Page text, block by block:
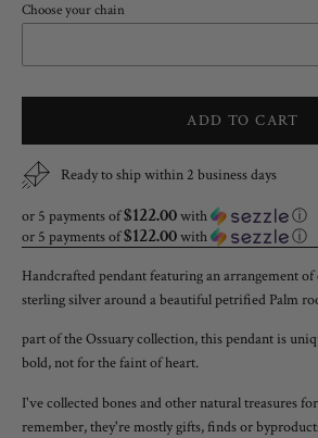
Choose your chain
ADD TO CART
Ready to ship within 2 business days
or 5 payments of$122.00with
ⓘ
or 5 payments of$122.00with ⓘ
Handcrafted pendant featuring an arrangement
sterling silver around a beautiful petrified Palm
part of the Ossuary collection, this pendant is
bold, not for the faint of heart.
I've collected bones and other natural treasures
remember, they're mostly gifts, finds or